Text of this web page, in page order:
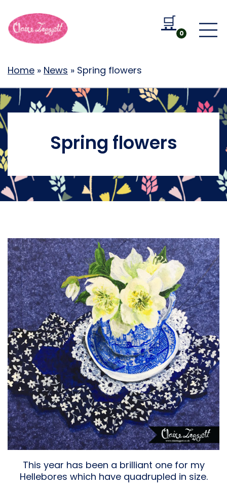
🛒
Go to
0
Home » News » Spring flowers
Spring flowers
This year has been a brilliant one for my
Hellebores which have quadrupled in size.